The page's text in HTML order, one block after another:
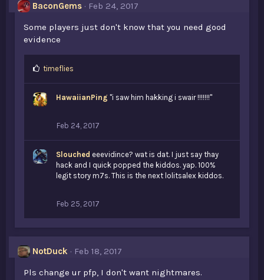
BaconGems
Feb 24, 2017
Some players just don't know that you need good
evidence
L
e
timeflies
HawaiianPing "i saw him hakking i swair !!!!!!!"
Feb 24, 2017
Slouched eeevidince? wat is dat. I just say thay
hack and I quick popped the kiddos. yap. 100%
legit story m7s. This is the next lolitsalex kiddos.
Feb 25, 2017
NotDuck
Feb 18, 2017
Pls change ur pfp, I don't want nightmares.